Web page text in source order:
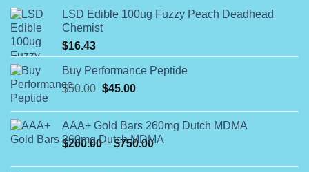
LSD Edible 100ug Fuzzy Peach Deadhead
Chemist
$16.43
Buy Performance Peptide
$50.00 Original
$50.00.
$45.00Current
$45.00.
AAA+ Gold Bars 260mg Dutch MDMA
$200.00 – $750.00Price